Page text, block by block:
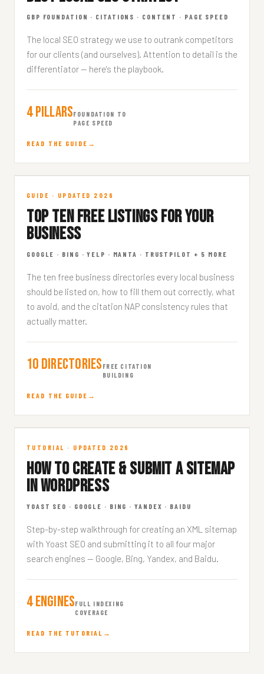
GBP FOUNDATION · CITATIONS · CONTENT · PAGE SPEED
The local SEO strategy we use to outrank competitors
for our clients (and ourselves). Attention to detail is the
differentiator — here's the playbook.
4 PillarsFOUNDATION TO
PAGE SPEED
READ THE GUIDE
Top 10 Free Listings
DIRECTORIES · 9 MIN READ
GUIDE · UPDATED 2026
TOP TEN FREE LISTINGS FOR YOUR
BUSINESS
GOOGLE · BING · YELP · MANTA · TRUSTPILOT + 5 MORE
The ten free business directories every local business
should be listed on, how to fill them out correctly, what
to avoid, and the citation NAP consistency rules that
actually matter.
10 Directories FREE CITATION
BUILDING
READ THE GUIDE
Sitemap in WordPress
TECHNICAL · 7 MIN READ
TUTORIAL · UPDATED 2026
HOW TO CREATE & SUBMIT A SITEMAP
IN WORDPRESS
YOAST SEO · GOOGLE · BING · YANDEX · BAIDU
Step-by-step walkthrough for creating an XML sitemap
with Yoast SEO and submitting it to all four major
search engines — Google, Bing, Yandex, and Baidu.
4 EnginesFULL INDEXING
COVERAGE
READ THE TUTORIAL